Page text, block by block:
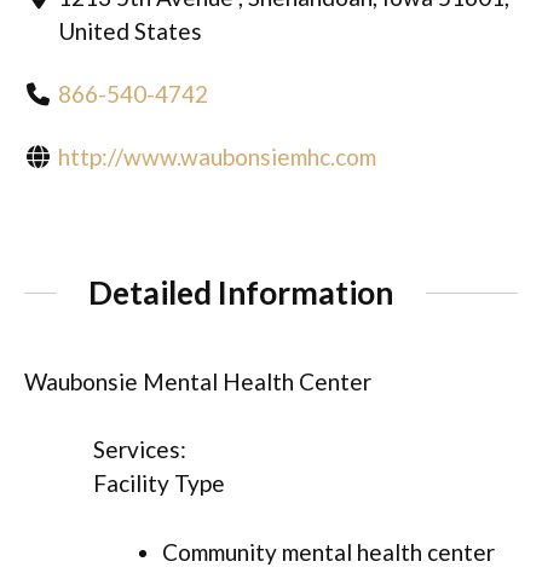
United States
866-540-4742
http://www.waubonsiemhc.com
Detailed Information
Waubonsie Mental Health Center
Services:
Facility Type
Community mental health center